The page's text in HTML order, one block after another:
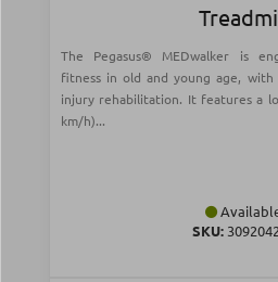
The Pegasus® MEDwalker is
fitness in old and young age,
injury rehabilitation. It features a
km/h)...
SKU: